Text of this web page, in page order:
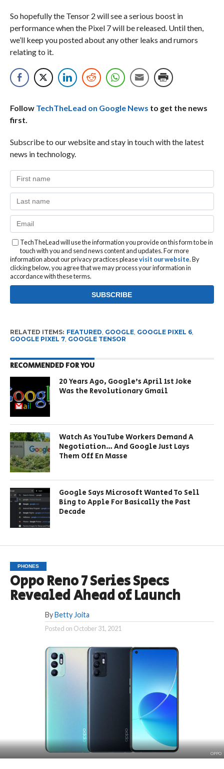
So hopefully the Tensor 2 will see a serious boost in
performance when the Pixel 7 will be released. Until then,
we’ll keep you posted about any other leaks and rumors
relating to it.
Follow TechTheLead on Google News to get the news
first.
Subscribe to our website and stay in touch with the latest
news in technology.
TechTheLead will use the information you provide on this form to be in
touch with you and send news content and updates. For more
information about our privacy practices pleasevisit our website. By
clicking below, you agree that we may process your information in
accordance with these terms.
RELATED ITEMS: FEATURED, GOOGLE, GOOGLE PIXEL 6,
GOOGLE PIXEL 7, GOOGLE TENSOR
RECOMMENDED FOR YOU
20 Years Ago, Google’s April 1st Joke
Was the Revolutionary Gmail
Watch As YouTube Workers Demand A
Negotiation… And Google Just Lays
Them Off En Masse
Google Says Microsoft Wanted To Sell
Bing to Apple For Basically the Past
Decade
PHONES
Oppo Reno 7 Series Specs
Revealed Ahead of Launch
By Betty Joita
Posted on October 31, 2021
OPPO